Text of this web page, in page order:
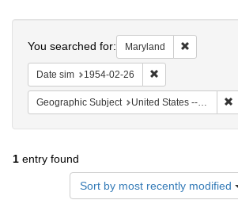
You searched for: Maryland Remove
Date sim 1954-02-26
Geographic Subject United States -- Maryland -- Olney
1 entry found
Sort by most recently modified